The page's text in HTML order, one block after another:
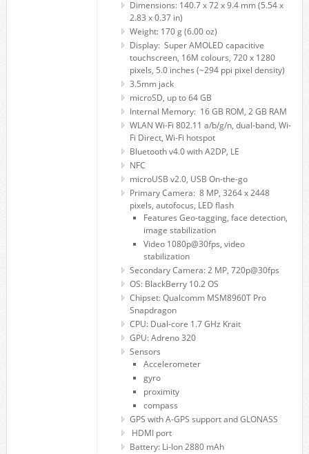
Dimensions: 140.7 x 72 x 9.4 mm (5.54 x
2.83 x 0.37 in)
Weight: 170 g (6.00 oz)
Display: Super AMOLED capacitive
touchscreen, 16M colours, 720 x 1280
pixels, 5.0 inches (~294 ppi pixel density)
3.5mm jack
microSD, up to 64 GB
Internal Memory: 16 GB ROM, 2 GB RAM
WLAN Wi-Fi 802.11 a/b/g/n, dual-band, Wi-
Fi Direct, Wi-Fi hotspot
Bluetooth v4.0 with A2DP, LE
NFC
microUSB v2.0, USB On-the-go
Primary Camera: 8 MP, 3264 x 2448
pixels, autofocus, LED flash
Features Geo-tagging, face detection,
image stabilization
Video 1080p@30fps, video
stabilization
Secondary Camera: 2 MP, 720p@30fps
OS: BlackBerry 10.2 OS
Chipset: Qualcomm MSM8960T Pro
Snapdragon
CPU: Dual-core 1.7 GHz Krait
GPU: Adreno 320
Sensors
Accelerometer
gyro
proximity
compass
GPS with A-GPS support and GLONASS
HDMI port
Battery: Li-Ion 2880 mAh